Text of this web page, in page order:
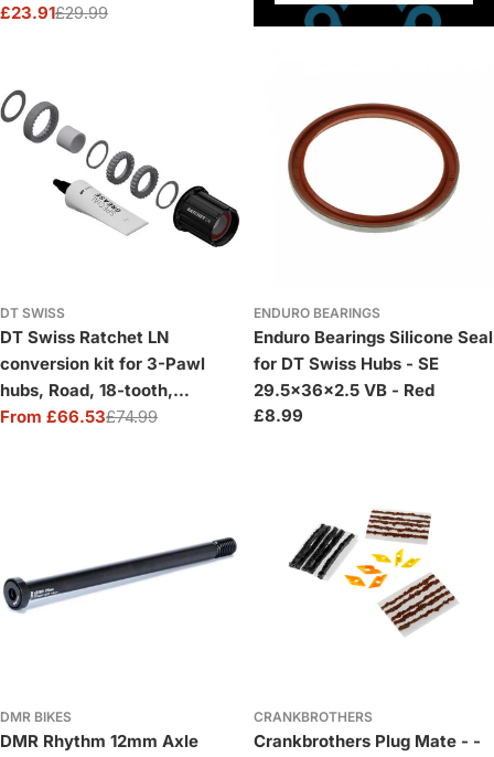
Sale
£23.91
Regular£29.99
DT SWISS
DT Swiss Ratchet LN
conversion kit for 3-Pawl
hubs, Road, 18-tooth,
Shimano
Sale
From £66.53
Regular
£74.99
ENDURO BEARINGS
Enduro Bearings Silicone Seal
for DT Swiss Hubs - SE
29.5x36x2.5 VB - Red
Regular
£8.99
DMR BIKES
DMR Rhythm 12mm Axle
CRANKBROTHERS
Crankbrothers Plug Mate - -